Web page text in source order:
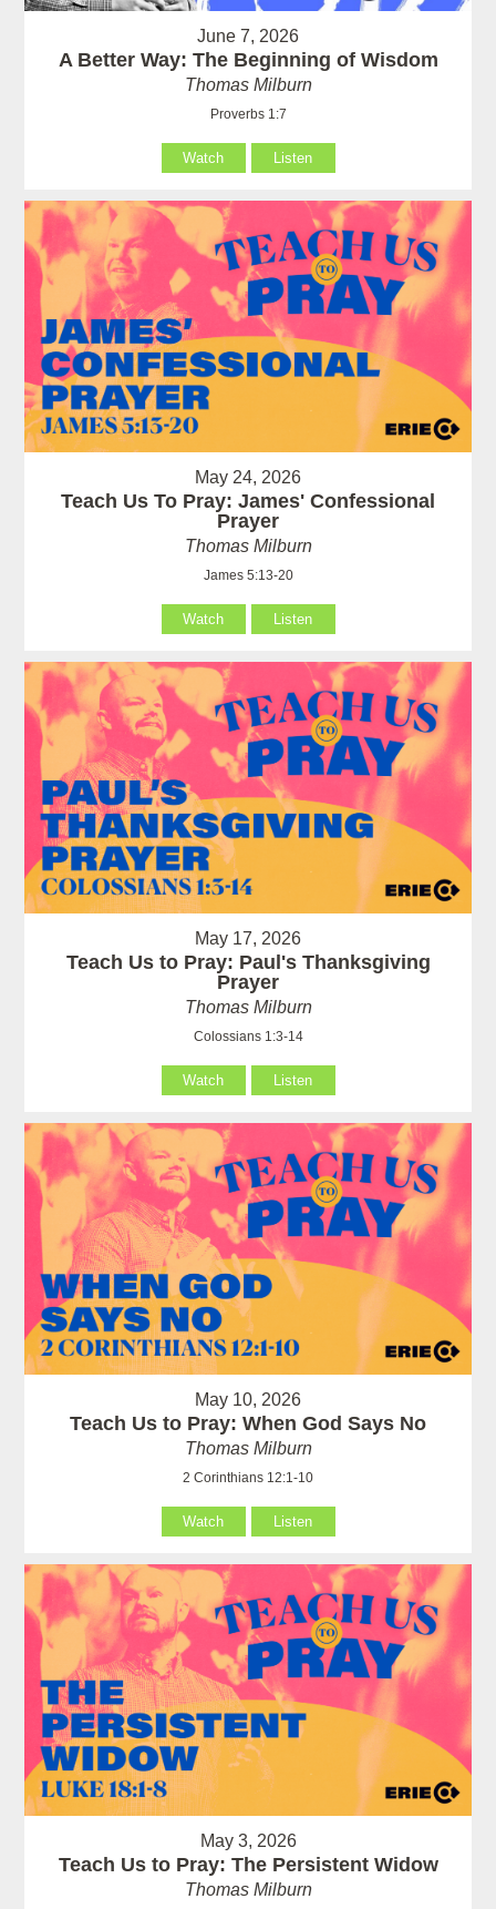
June 7, 2026
A Better Way: The Beginning of Wisdom
Thomas Milburn
Proverbs 1:7
Watch Listen
May 24, 2026
Teach Us To Pray: James' Confessional
Prayer
Thomas Milburn
James 5:13-20
Watch Listen
May 17, 2026
Teach Us to Pray: Paul's Thanksgiving
Prayer
Thomas Milburn
Colossians 1:3-14
Watch Listen
May 10, 2026
Teach Us to Pray: When God Says No
Thomas Milburn
2 Corinthians 12:1-10
Watch Listen
May 3, 2026
Teach Us to Pray: The Persistent Widow
Thomas Milburn